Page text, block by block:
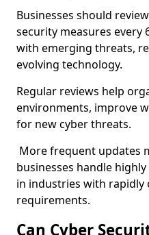
Businesses should
security measures every
with emerging threats,
evolving technology.
Regular reviews help
environments, improve
for new cyber threats.
More frequent updates
businesses handle
in industries with rapidly
requirements.
Can Cyber